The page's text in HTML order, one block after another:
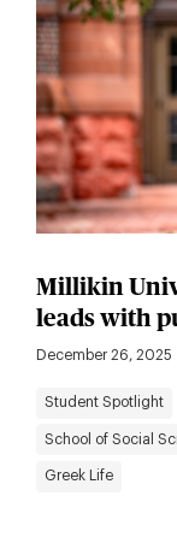
Millikin
leads with
December 26, 2025
Student Spotlight
School of Social
Greek Life